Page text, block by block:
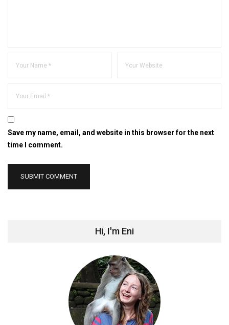
Save my name, email, and website in this browser for the next
time I comment.
Hi, I'm Eni